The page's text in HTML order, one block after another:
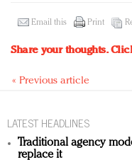
Email this Print
Share your thoughts.
« Previous article
LATEST HEADLINES
Traditional agency
replace it